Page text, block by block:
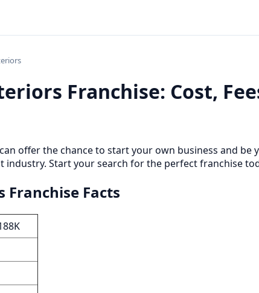
Franchise: Cost,
offer the chance to start your own business and be
industry. Start your search for the perfect franchise
Franchise Facts